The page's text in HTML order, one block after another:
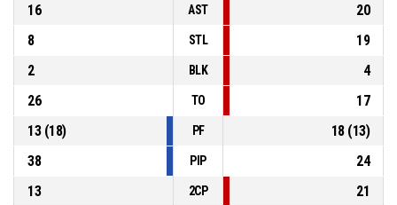
16
AST
20
8
STL
19
2
BLK
4
26
TO
17
13(18) PF 18(13)
38
PIP
24
13
2CP
21